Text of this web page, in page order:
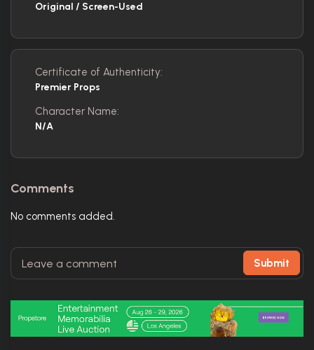
Original / Screen-Used
Certificate of Authenticity:
Premier Props
Character Name:
N/A
Comments
No comments added.
Submit